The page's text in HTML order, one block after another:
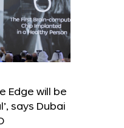
Edge will be
says Dubai